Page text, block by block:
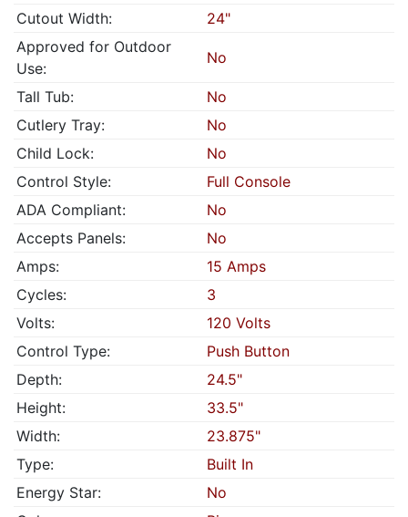
Cutout Width:
24"
Approved for Outdoor
Use:
No
Tall Tub:
No
Cutlery Tray:
No
Child Lock:
No
Control Style:
Full Console
ADA Compliant:
No
Accepts Panels:
No
Amps:
15 Amps
Cycles:
3
Volts:
120 Volts
Control Type:
Push Button
Depth:
24.5"
Height:
33.5"
Width:
23.875"
Type:
Built In
Energy Star:
No